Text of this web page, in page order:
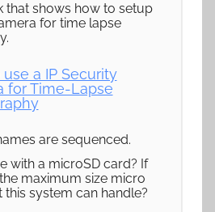
that shows how to setup
for time lapse
a IP Security
for Time-Lapse
are sequenced.
with a microSD card? If
maximum size micro
this system can handle?